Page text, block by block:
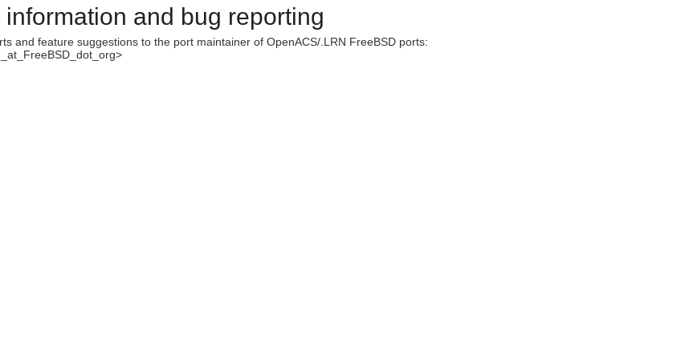
information and bug reporting
and feature suggestions to the port maintainer of OpenACS/.LRN FreeBSD ports: